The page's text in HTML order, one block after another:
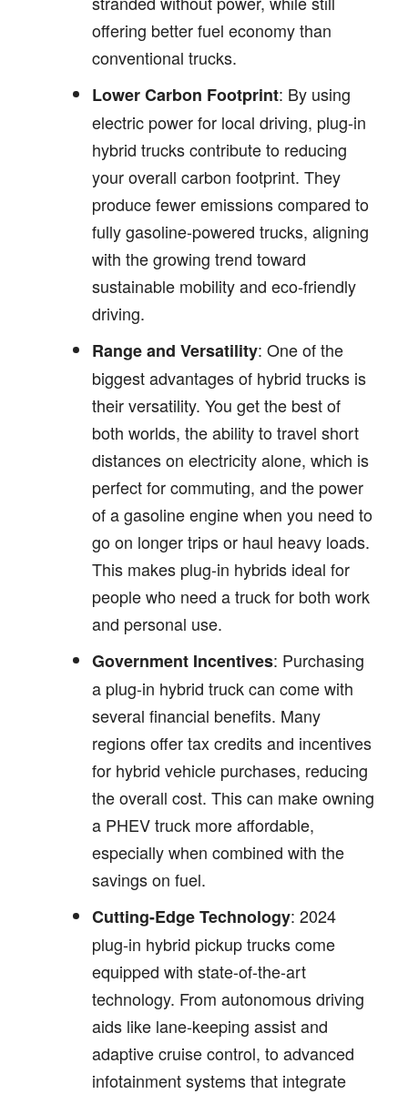
offering better fuel economy than
conventional trucks.
Lower Carbon Footprint: By using
electric power for local driving, plug-in
hybrid trucks contribute to reducing
your overall carbon footprint. They
produce fewer emissions compared to
fully gasoline-powered trucks, aligning
with the growing trend toward
sustainable mobility and eco-friendly
driving.
Range and Versatility: One of the
biggest advantages of hybrid trucks is
their versatility. You get the best of
both worlds, the ability to travel short
distances on electricity alone, which is
perfect for commuting, and the power
of a gasoline engine when you need to
go on longer trips or haul heavy loads.
This makes plug-in hybrids ideal for
people who need a truck for both work
and personal use.
Government Incentives: Purchasing
a plug-in hybrid truck can come with
several financial benefits. Many
regions offer tax credits and incentives
for hybrid vehicle purchases, reducing
the overall cost. This can make owning
a PHEV truck more affordable,
especially when combined with the
savings on fuel.
Cutting-Edge Technology: 2024
plug-in hybrid pickup trucks come
equipped with state-of-the-art
technology. From autonomous driving
aids like lane-keeping assist and
adaptive cruise control, to advanced
infotainment systems that integrate